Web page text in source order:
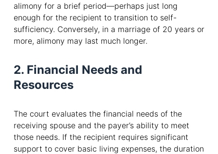
alimony for a brief period—perhaps just long
enough for the recipient to transition to self-
sufficiency. Conversely, in a marriage of 20 years or
more, alimony may last much longer.
2. Financial Needs and
Resources
The court evaluates the financial needs of the
receiving spouse and the payer’s ability to meet
those needs. If the recipient requires significant
support to cover basic living expenses, the duration